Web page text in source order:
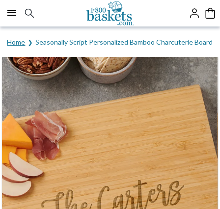
Click here to skip to main page content.
Home Seasonally Script Personalized Bamboo Charcuterie Board